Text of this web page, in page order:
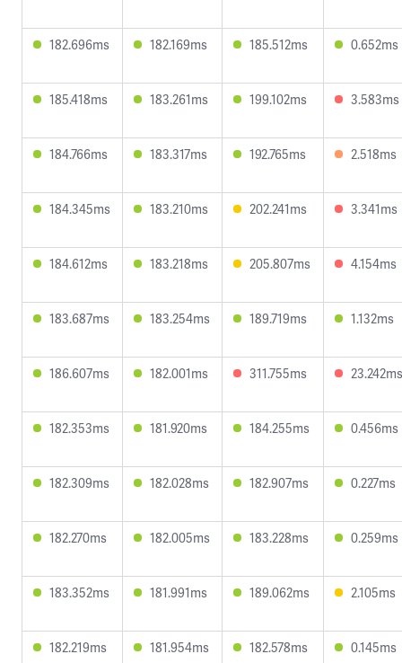
182.696ms 182.169ms 185.512ms 0.652ms
185.418ms 183.261ms 199.102ms 3.583ms
184.766ms 183.317ms 192.765ms 2.518ms
184.345ms 183.210ms 202.241ms 3.341ms
184.612ms 183.218ms 205.807ms 4.154ms
183.687ms 183.254ms 189.719ms 1.132ms
186.607ms 182.001ms 311.755ms 23.242ms
182.353ms 181.920ms 184.255ms 0.456ms
182.309ms 182.028ms 182.907ms 0.227ms
182.270ms 182.005ms 183.228ms 0.259ms
183.352ms 181.991ms 189.062ms 2.105ms
182.219ms 181.954ms 182.578ms 0.145ms